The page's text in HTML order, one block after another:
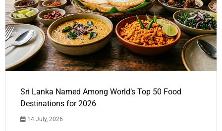
Sri Lanka Named Among World’s Top 50 Food
Destinations for 2026
14 July, 2026